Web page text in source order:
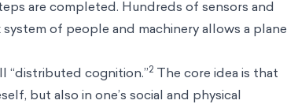
are completed. Hundreds of sensors and
of people and machinery allows a plane
“distributed cognition.”2 The core idea is that
but also in one’s social and physical